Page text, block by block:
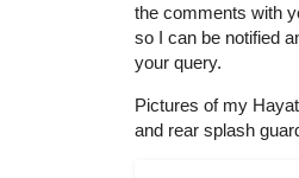
the comments with
so I can be notified
your query.
Pictures of my
and rear splash